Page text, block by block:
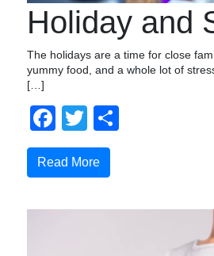
Holiday and
The holidays are a time for close
yummy food, and a whole lot of
[…]
Facebook
Twitter
Read More